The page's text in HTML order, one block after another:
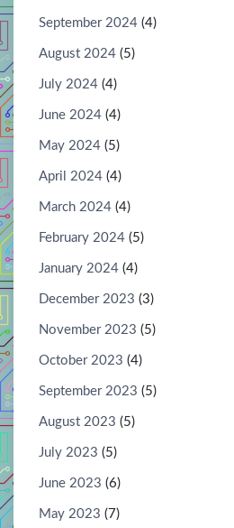
September 2024 (4)
August 2024 (5)
July 2024 (4)
June 2024 (4)
May 2024 (5)
April 2024 (4)
March 2024 (4)
February 2024 (5)
January 2024 (4)
December 2023 (3)
November 2023 (5)
October 2023 (4)
September 2023 (5)
August 2023 (5)
July 2023 (5)
June 2023 (6)
May 2023 (7)